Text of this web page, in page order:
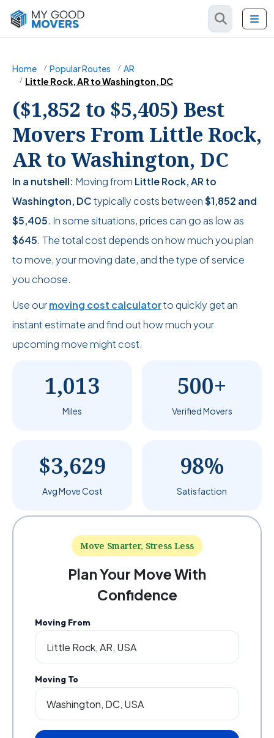
Home Popular Routes
AR
Little Rock, AR to Washington, DC
($1,852 to $5,405) Best
Movers From Little Rock,
AR to Washington, DC
In a nutshell: Moving from Little Rock, AR to
Washington, DCtypically costs between$1,852 and
$5,405. In some situations, prices can go as low as
$645. The total cost depends on how much you plan
to move, your moving date, and the type of service
you choose.
Use ourmoving cost calculatorto quickly get an
instant estimate and find out how much your
upcoming move might cost.
1,013
Miles
500+
Verified Movers
$3,629
Avg Move Cost
98%
Satisfaction
Move Smarter, Stress Less
Plan Your Move With
Confidence
Moving From
Moving To